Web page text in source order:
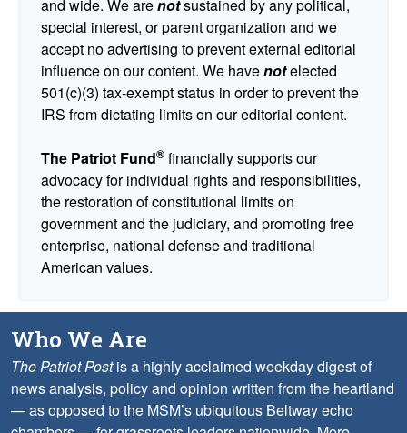
and wide. We arenotsustained by any political,
special interest, or parent organization and we
accept no advertising to prevent external editorial
influence on our content. We havenotelected
501(c)(3) tax-exempt status in order to prevent the
IRS from dictating limits on our editorial content.
The Patriot Fund® financially supports our
advocacy for individual rights and responsibilities,
the restoration of constitutional limits on
government and the judiciary, and promoting free
enterprise, national defense and traditional
American values.
Who We Are
The Patriot Postis a highly acclaimed weekday digest of
news analysis, policy and opinion written from the heartland
— as opposed to the MSM’s ubiquitous Beltway echo